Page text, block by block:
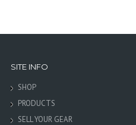
SITE INFO
SHOP
PRODUCTS
SELL YOUR GEAR